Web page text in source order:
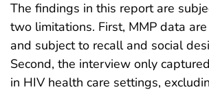
The findings in this report are
two limitations. First, MMP data
and subject to recall and social
Second, the interview only
in HIV health care settings,